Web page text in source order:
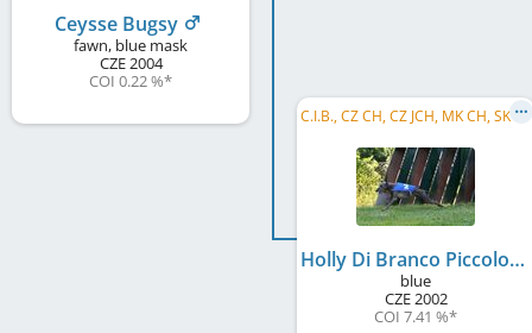
Ceysse Bugsy
fawn, blue mask
CZE2004
COI 0.22 %*
C
.I.B., CZ CH, CZ JCH, MK CH, SK CH, BG CH, BG GR CH
Holly Di Branco Piccolo
blue
CZE2002
COI 7.41 %*